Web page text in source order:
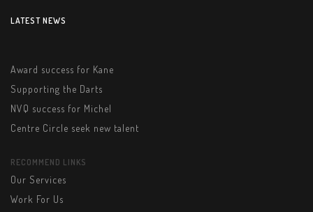
LATEST NEWS
Award success for Kane
Supporting the Darts
NVQ success for Michel
Centre Circle seek new talent
RECOMMEND LINKS
Our Services
Work For Us